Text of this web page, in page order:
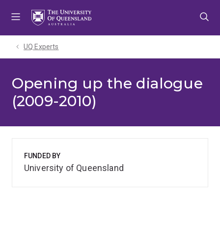
UQ Experts
Opening up the dialogue
(2009-2010)
FUNDED BY
University of Queensland